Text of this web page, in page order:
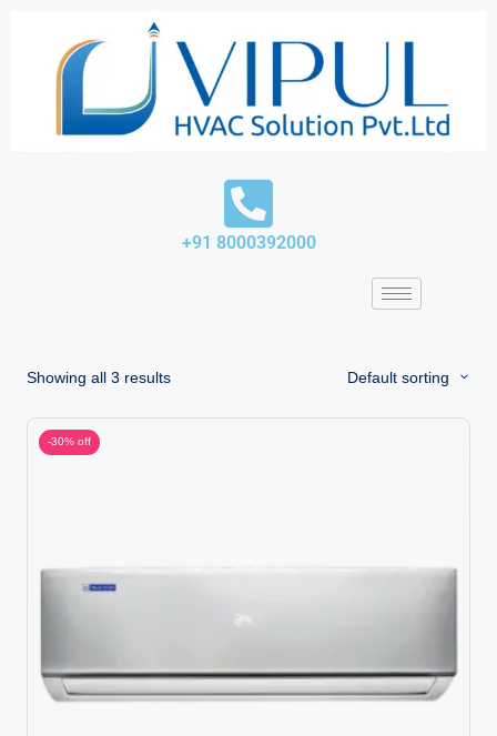
+91 8000392000
Showing all 3 results Default sorting
-30% off